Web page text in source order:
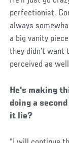
perfectionist.
always
a big vanity
they didn't want
perceived as
He's making
doing a
it lie?